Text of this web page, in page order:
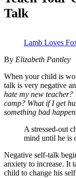
Talk
Lamb Loves
By Elizabeth Pantley
When your child is
talk is very negative
hate my new
camp? What if I get
something bad
A stressed-out
mind until he is
Negative self-talk
anxiety to increase. It
child to change his